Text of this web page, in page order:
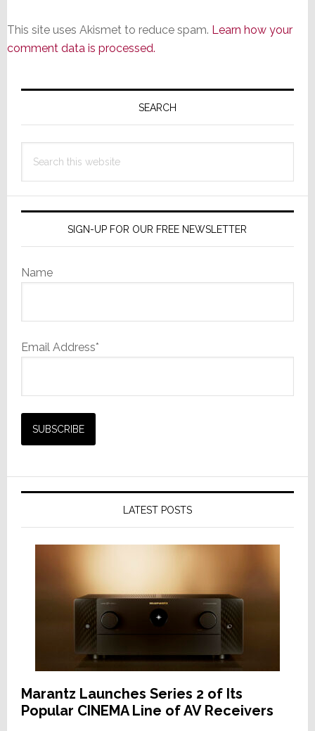
This site uses Akismet to reduce spam. Learn how your
comment data is processed.
Primary
SEARCH
this
SIGN-UP FOR OUR FREE NEWSLETTER
Name
Email Address*
LATEST POSTS
Marantz Launches Series 2 of Its
Popular CINEMA Line of AV Receivers